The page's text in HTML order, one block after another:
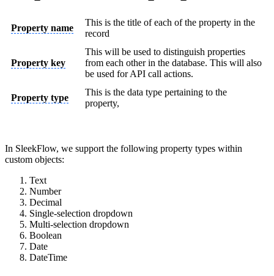
Property name
This is the title of each of the property in the
record
Property key
This will be used to distinguish properties
from each other in the database. This will also
be used for API call actions.
Property type
This is the data type pertaining to the
property,
In SleekFlow, we support the following property types within
custom objects:
Text
Number
Decimal
Single-selection dropdown
Multi-selection dropdown
Boolean
Date
DateTime